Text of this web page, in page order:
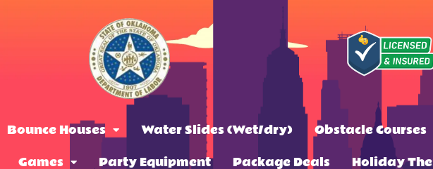
Bounce Houses Water Slides (Wet/dry) Obstacle Courses
Games
Party Equipment Package Deals Holiday